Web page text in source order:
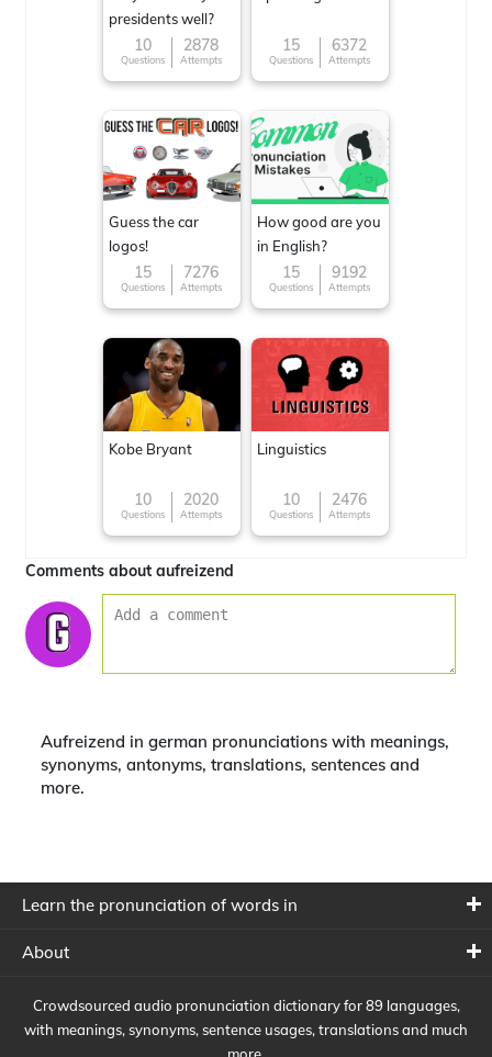
presidents well?
10
Questions
2878
Attempts
15
Questions
6372
Attempts
Guess the car
logos!
15
Questions
7276
Attempts
How good are you
in English?
15
Questions
9192
Attempts
Kobe Bryant
10
Questions
2020
Attempts
Linguistics
10
Questions
2476
Attempts
Comments about aufreizend
Aufreizend in german pronunciations with meanings,
synonyms, antonyms, translations, sentences and
more.
Learn the pronunciation of words in
About
Crowdsourced audio pronunciation dictionary for 89 languages,
with meanings, synonyms, sentence usages, translations and much